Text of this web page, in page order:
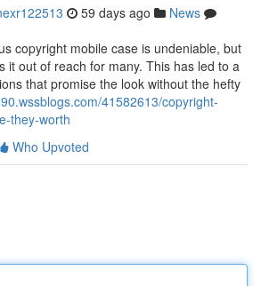
59 days ago
News
copyright mobile case is undeniable, but
it out of reach for many. This has led to a
that promise the look without the hefty
41582613/copyright-
they-worth
Who Upvoted